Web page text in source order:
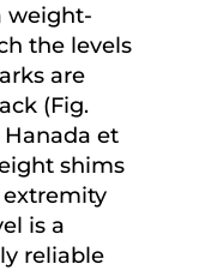
weight-
the levels
are
(Fig.
et
shims
is a
reliable